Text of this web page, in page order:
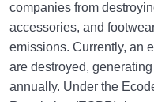
companies from
accessories, and
emissions. Currently, an
are destroyed,
annually. Under the